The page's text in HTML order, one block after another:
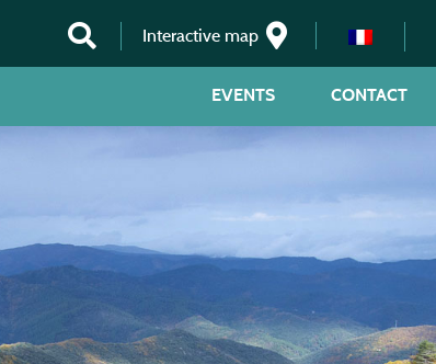
Interactive map
CONTACT
EVENTS